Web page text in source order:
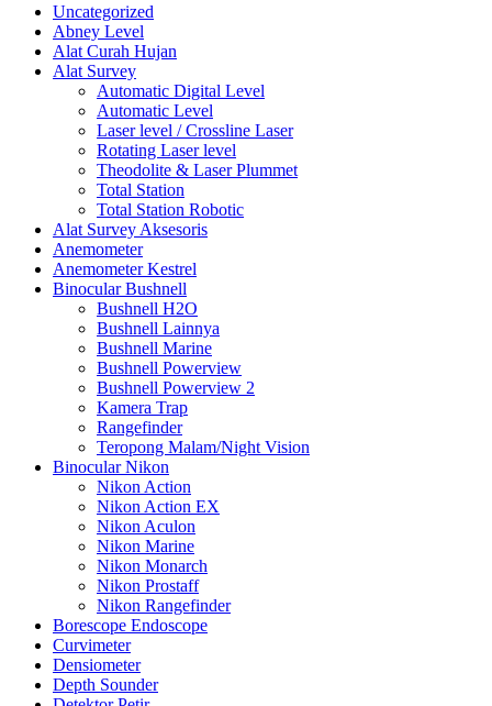
Uncategorized
Abney Level
Alat Curah Hujan
Alat Survey
Automatic Digital Level
Automatic Level
Laser level / Crossline Laser
Rotating Laser level
Theodolite & Laser Plummet
Total Station
Total Station Robotic
Alat Survey Aksesoris
Anemometer
Anemometer Kestrel
Binocular Bushnell
Bushnell H2O
Bushnell Lainnya
Bushnell Marine
Bushnell Powerview
Bushnell Powerview 2
Kamera Trap
Rangefinder
Teropong Malam/Night Vision
Binocular Nikon
Nikon Action
Nikon Action EX
Nikon Aculon
Nikon Marine
Nikon Monarch
Nikon Prostaff
Nikon Rangefinder
Borescope Endoscope
Curvimeter
Densiometer
Depth Sounder